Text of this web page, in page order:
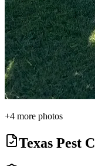
+4 more photos
Texas Pest